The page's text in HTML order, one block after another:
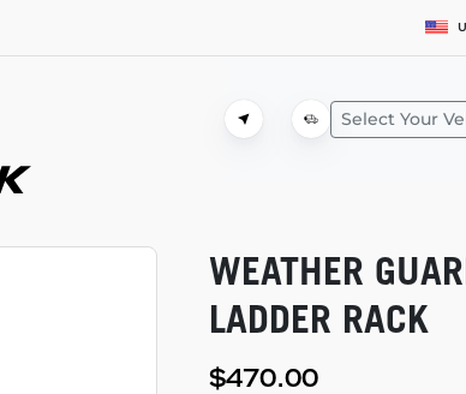
Select Your
WEATHER
LADDER RACK
$470.00